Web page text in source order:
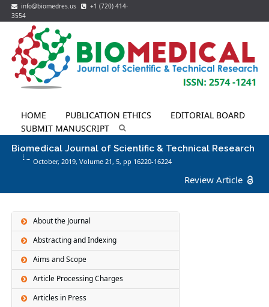
info@biomedres.us
+1 (720) 414-
3554
HOME PUBLICATION ETHICS
EDITORIAL BOARD
SUBMIT MANUSCRIPT
Biomedical Journal of Scientific & Technical Research
October, 2019, Volume 21, 5, pp 16220-16224
Review Article
About the Journal
Abstracting and Indexing
Aims and Scope
Article Processing Charges
Articles in Press